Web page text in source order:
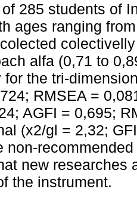
285 students of
ages ranging
alfa (0,71 to
for the tri-
RMSEA =
AGFI = 0,695;
(x2/gl = 2,32;
non-
new researches
the instrument.